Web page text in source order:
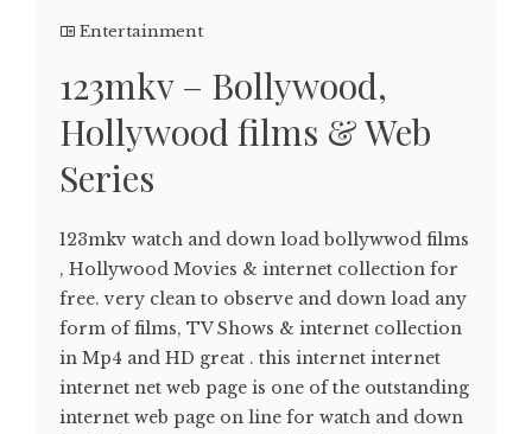
Entertainment
123mkv – Bollywood,
Hollywood films & Web
Series
123mkv watch and down load bollywwod films
, Hollywood Movies & internet collection for
free. very clean to observe and down load any
form of films, TV Shows & internet collection
in Mp4 and HD great . this internet internet
internet net web page is one of the outstanding
internet web page on line for watch and down